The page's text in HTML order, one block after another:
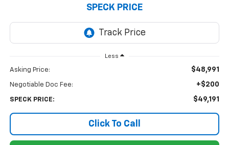
SPECK PRICE
Less
Asking Price: $48,991
Negotiable Doc Fee: +$200
SPECK PRICE: $49,191
Click To Call